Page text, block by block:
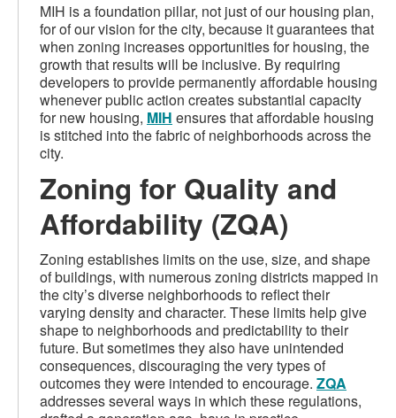
MIH is a foundation pillar, not just of our housing plan,
for of our vision for the city, because it guarantees that
when zoning increases opportunities for housing, the
growth that results will be inclusive. By requiring
developers to provide permanently affordable housing
whenever public action creates substantial capacity
for new housing, MIH ensures that affordable housing
is stitched into the fabric of neighborhoods across the
city.
Zoning for Quality and
Affordability (ZQA)
Zoning establishes limits on the use, size, and shape
of buildings, with numerous zoning districts mapped in
the city’s diverse neighborhoods to reflect their
varying density and character. These limits help give
shape to neighborhoods and predictability to their
future. But sometimes they also have unintended
consequences, discouraging the very types of
outcomes they were intended to encourage. ZQA
addresses several ways in which these regulations,